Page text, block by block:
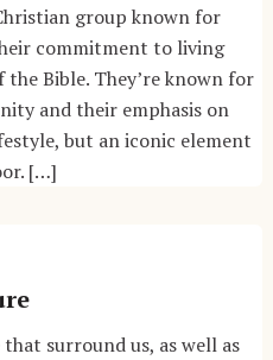
group known for
commitment to living
Bible. They’re known for
and their emphasis on
but an iconic element
[…]
surround us, as well as